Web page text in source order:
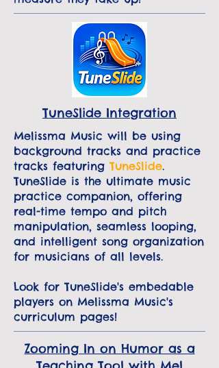
TuneSlide Integration
Melissma Music will be using
background tracks and practice
tracks featuring TuneSlide.
TuneSlide is the ultimate music
practice companion, offering
real-time tempo and pitch
manipulation, seamless looping,
and intelligent song organization
for musicians of all levels.
Look for TuneSlide's embedable
players on Melissma Music's
curriculum pages!
Zooming In on Humor as a